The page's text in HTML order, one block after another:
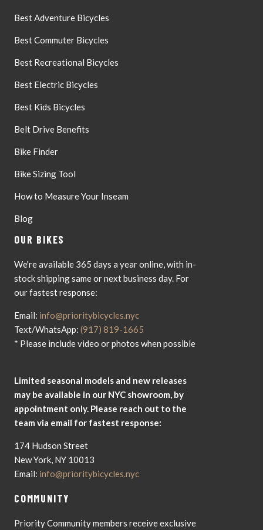
Best Adventure Bicycles
Best Commuter Bicycles
Best Recreational Bicycles
Best Electric Bicycles
Best Kids Bicycles
Belt Drive Benefits
Bike Finder
Bike Sizing Tool
How to Measure Your Inseam
Blog
OUR BIKES
We're available 365 days a year online, with in-
stock shipping same or next business day. For
our fastest response:
Email: info@prioritybicycles.nyc
Text/WhatsApp: (917) 819-1665
* Please include video or photos when possible
Limited seasonal models and new releases
may be available in our NYC showroom, by
appointment only. Please reach out to the
team via email for fastest response:
174 Hudson Street
New York, NY 10013
Email: info@prioritybicycles.nyc
COMMUNITY
Priority Community members receive exclusive